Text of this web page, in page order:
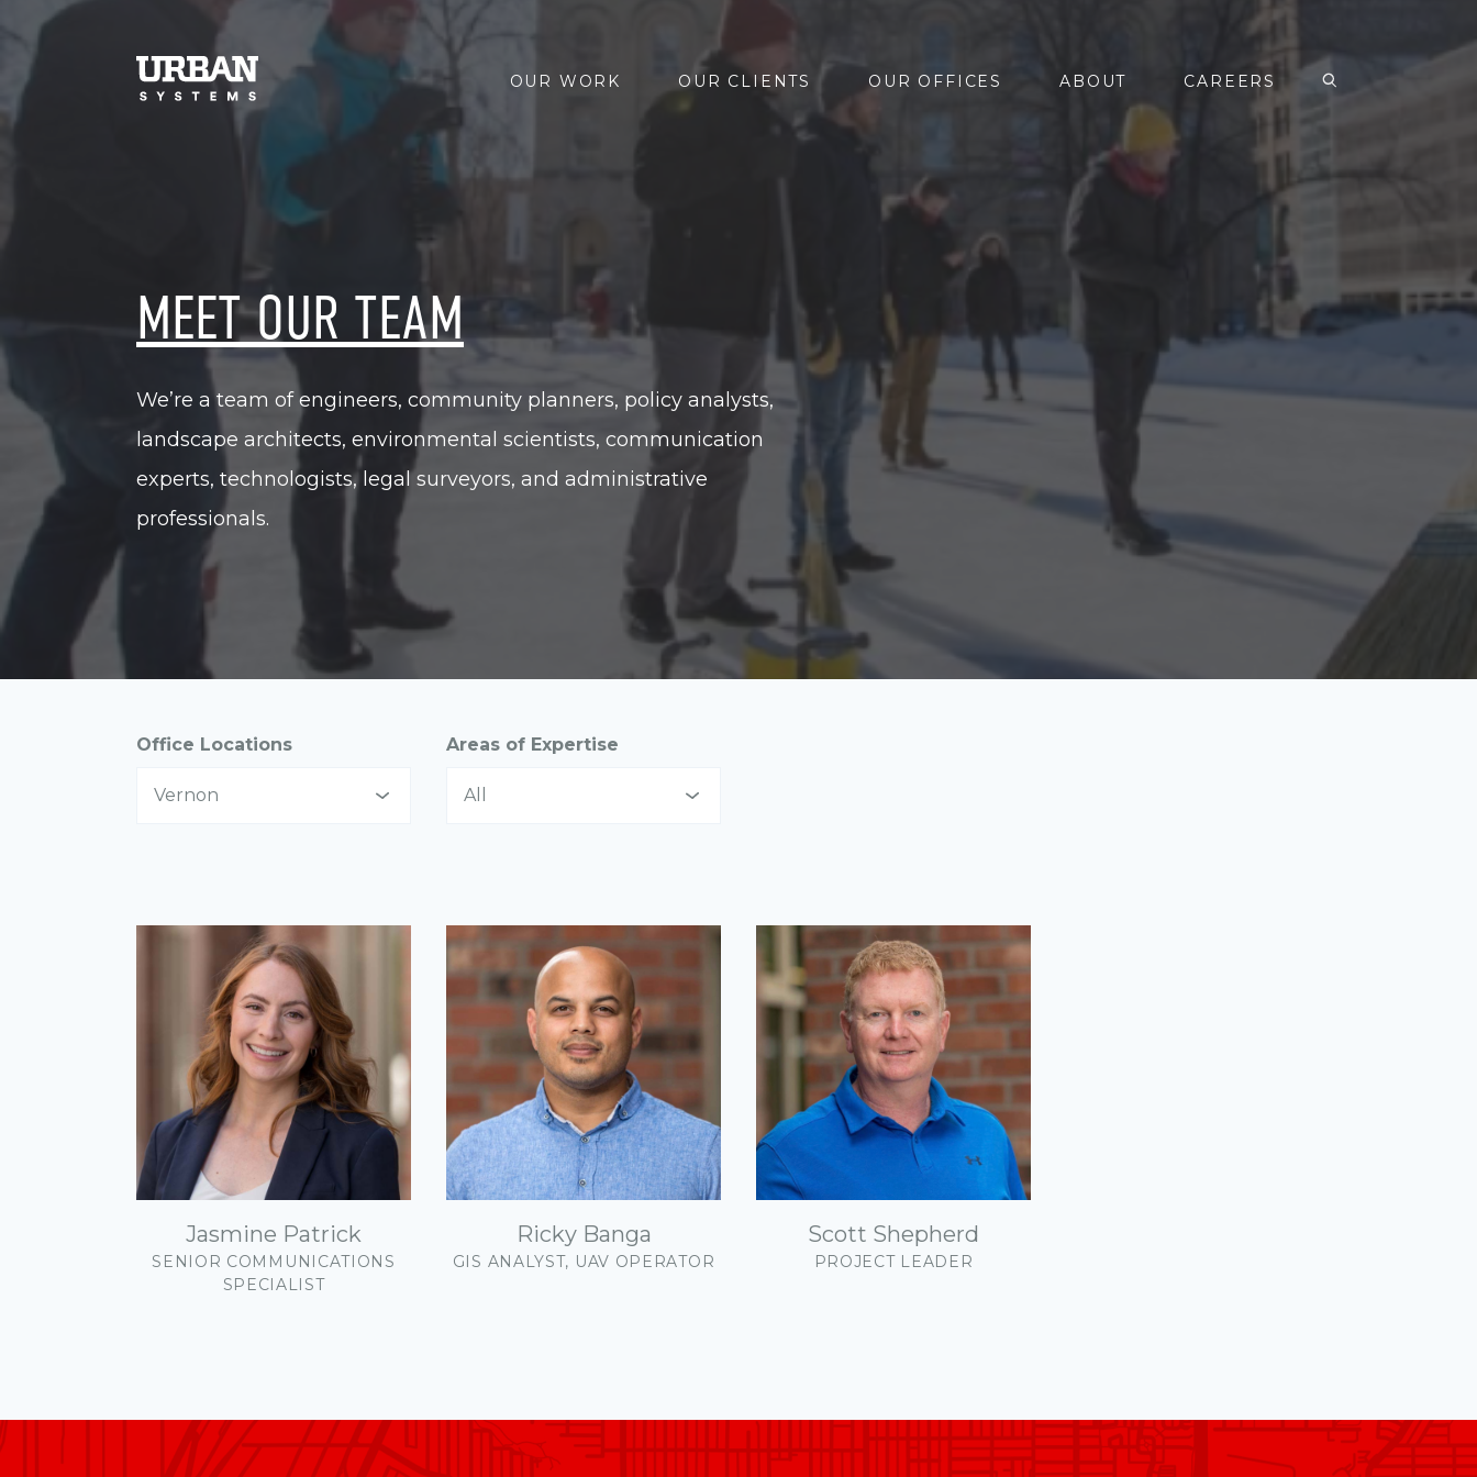
OUR WORK OUR CLIENTS OUR OFFICES ABOUT CAREERS
MEET OUR TEAM
We’re a team of engineers, community planners, policy analysts,
landscape architects, environmental scientists, communication
experts, technologists, legal surveyors, and administrative
professionals.
Office Locations
Vernon
Courtenay
Cranbrook
Dawson Creek
Edmonton
Fort St. John
Nelson
Areas of Expertise
All
Communications
Communications +
Engagement
Community Energy
Solutions
Community Planning
Design & Construction
Geographic Information
Jasmine Patrick
SENIOR COMMUNICATIONS
SPECIALIST
Ricky Banga
GIS ANALYST, UAV OPERATOR
Scott Shepherd
PROJECT LEADER